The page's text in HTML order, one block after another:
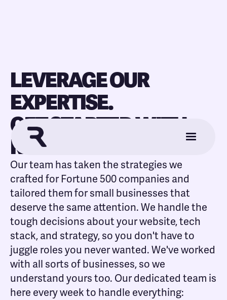
LEVERAGE OUR
EXPERTISE.
GET STARTED WITH
REFORMER.
Our team has taken the strategies we
crafted for Fortune 500 companies and
tailored them for small businesses that
deserve the same attention. We handle the
tough decisions about your website, tech
stack, and strategy, so you don't have to
juggle roles you never wanted. We've worked
with all sorts of businesses, so we
understand yours too. Our dedicated team is
here every week to handle everything: